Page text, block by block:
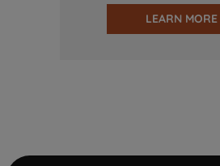
LEARN MORE